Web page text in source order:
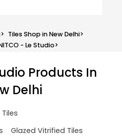
> Tiles Shop in New Delhi>
- Le Studio>
Products In
Delhi
Glazed Vitrified Tiles